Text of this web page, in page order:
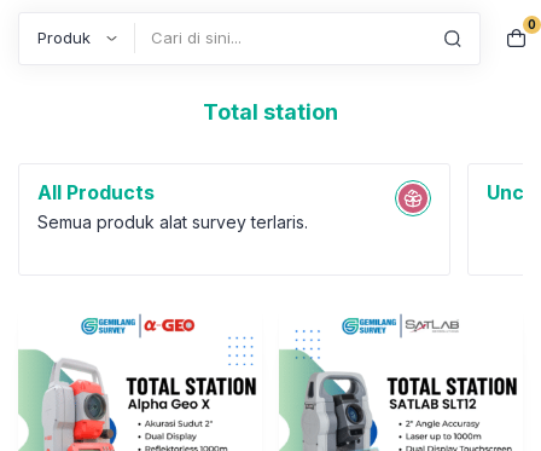
0
Total station
All Products
Semua produk alat survey terlaris.